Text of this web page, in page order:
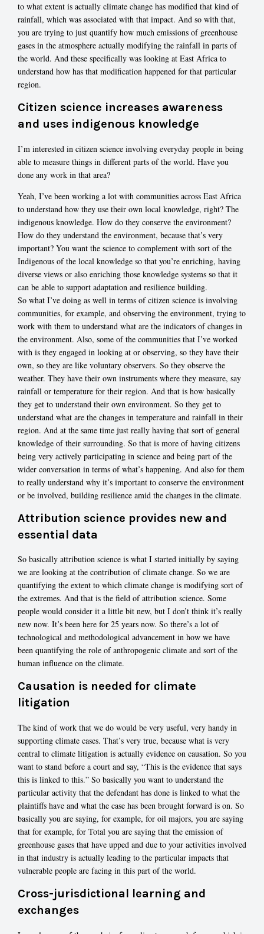
to what extent is actually climate change has modified that kind of
rainfall, which was associated with that impact. And so with that,
you are trying to just quantify how much emissions of greenhouse
gases in the atmosphere actually modifying the rainfall in parts of
the world. And these specifically was looking at East Africa to
understand how has that modification happened for that particular
region.
Citizen science increases awareness
and uses indigenous knowledge
I’m interested in citizen science involving everyday people in being
able to measure things in different parts of the world. Have you
done any work in that area?
Yeah, I’ve been working a lot with communities across East Africa
to understand how they use their own local knowledge, right? The
indigenous knowledge. How do they conserve the environment?
How do they understand the environment, because that’s very
important? You want the science to complement with sort of the
Indigenous of the local knowledge so that you’re enriching, having
diverse views or also enriching those knowledge systems so that it
can be able to support adaptation and resilience building.
So what I’ve doing as well in terms of citizen science is involving
communities, for example, and observing the environment, trying to
work with them to understand what are the indicators of changes in
the environment. Also, some of the communities that I’ve worked
with is they engaged in looking at or observing, so they have their
own, so they are like voluntary observers. So they observe the
weather. They have their own instruments where they measure, say
rainfall or temperature for their region. And that is how basically
they get to understand their own environment. So they get to
understand what are the changes in temperature and rainfall in their
region. And at the same time just really having that sort of general
knowledge of their surrounding. So that is more of having citizens
being very actively participating in science and being part of the
wider conversation in terms of what’s happening. And also for them
to really understand why it’s important to conserve the environment
or be involved, building resilience amid the changes in the climate.
Attribution science provides new and
essential data
So basically attribution science is what I started initially by saying
we are looking at the contribution of climate change. So we are
quantifying the extent to which climate change is modifying sort of
the extremes. And that is the field of attribution science. Some
people would consider it a little bit new, but I don’t think it’s really
new now. It’s been here for 25 years now. So there’s a lot of
technological and methodological advancement in how we have
been quantifying the role of anthropogenic climate and sort of the
human influence on the climate.
Causation is needed for climate
litigation
The kind of work that we do would be very useful, very handy in
supporting climate cases. That’s very true, because what is very
central to climate litigation is actually evidence on causation. So you
want to stand before a court and say, “This is the evidence that says
this is linked to this.” So basically you want to understand the
particular activity that the defendant has done is linked to what the
plaintiffs have and what the case has been brought forward is on. So
basically you are saying, for example, for oil majors, you are saying
that for example, for Total you are saying that the emission of
greenhouse gases that have upped and due to your activities involved
in that industry is actually leading to the particular impacts that
vulnerable people are facing in this part of the world.
Cross-jurisdictional learning and
exchanges